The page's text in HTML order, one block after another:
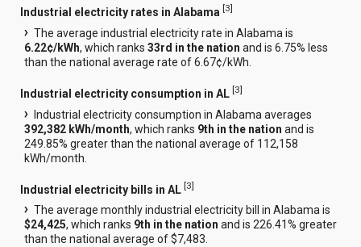
Industrial electricity rates in Alabama [3]
The average industrial electricity rate in Alabama is
6.22¢/kWh, which ranks33rd in the nation and is 6.75% less
than the national average rate of 6.67¢/kWh.
Industrial electricity consumption in AL [3]
Industrial electricity consumption in Alabama averages
392,382 kWh/month, which ranks 9th in the nation and is
249.85% greater than the national average of 112,158
kWh/month.
Industrial electricity bills in AL [3]
The average monthly industrial electricity bill in Alabama is
$24,425, which ranks 9th in the nation and is 226.41% greater
than the national average of $7,483.